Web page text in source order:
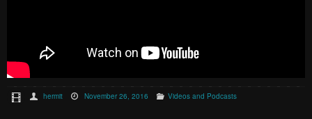
hermit November 26, 2016 Videos and Podcasts